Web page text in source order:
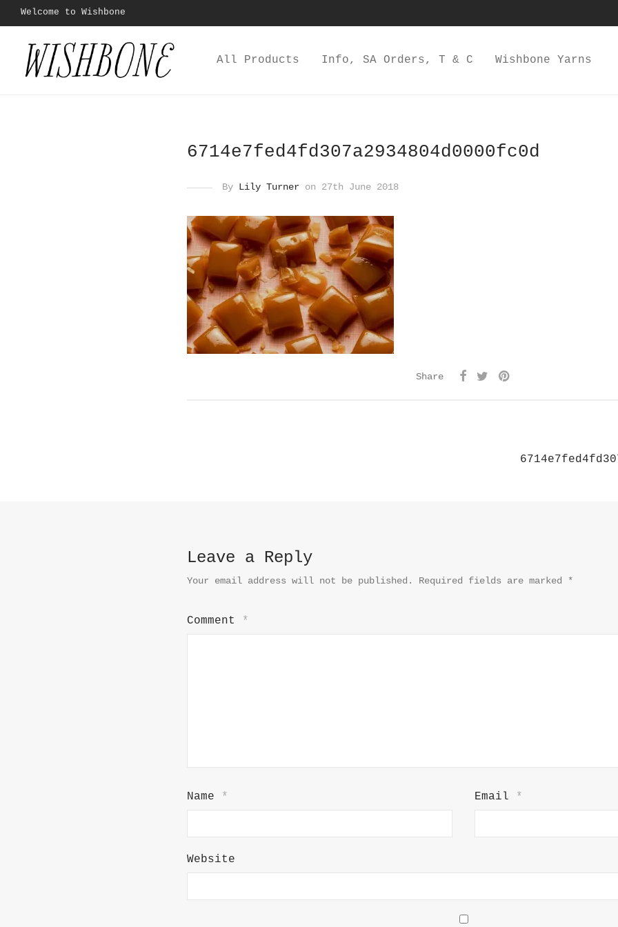
Welcome to Wishbone
All Products Info, SA Orders, T & C Wishbone Yarns
6714e7fed4fd307a2934804d0000fc0d
By Lily Turneron 27th June 2018
Share
Leave a Reply
Your email address will not be published. Required fields are marked *
Comment *
Name * Email *
Website